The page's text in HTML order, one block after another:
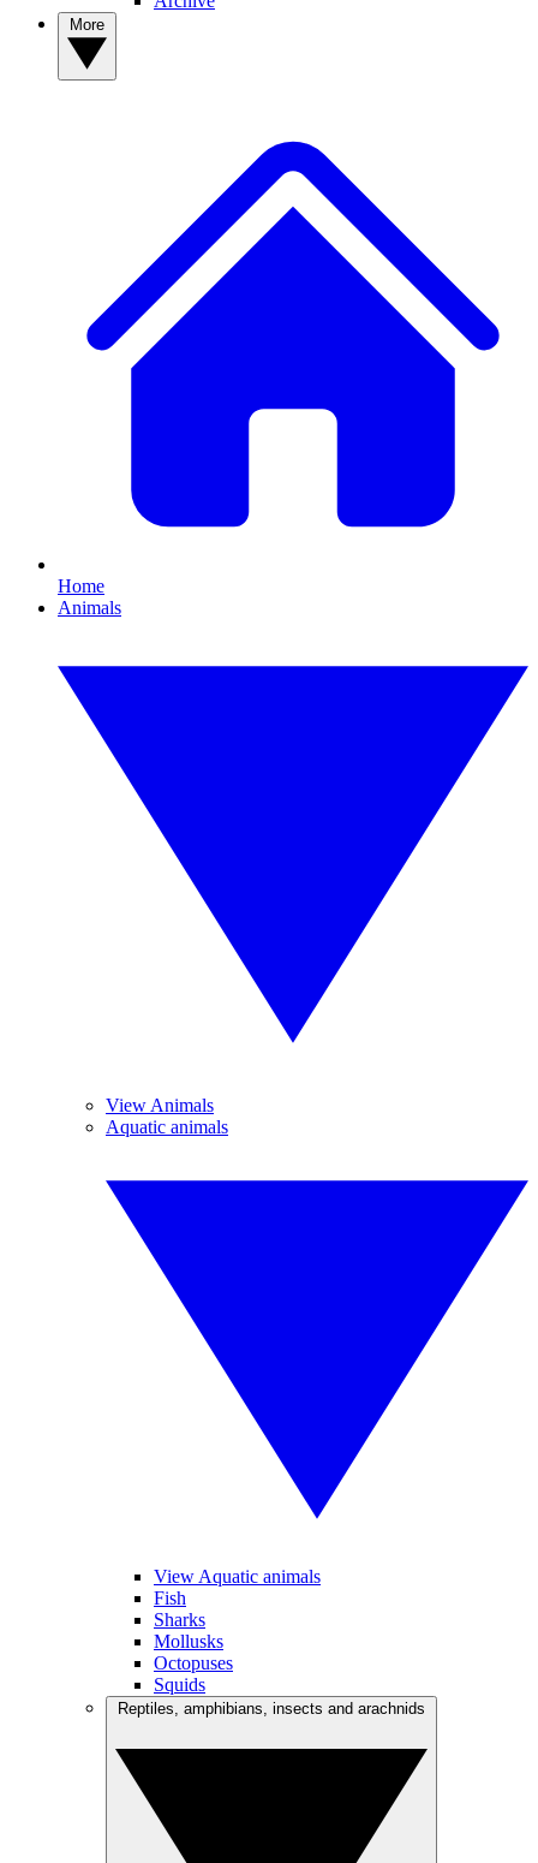
Home
Animals
View Animals
Aquatic animals
View Aquatic animals
Fish
Sharks
Mollusks
Octopuses
Squids